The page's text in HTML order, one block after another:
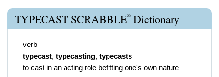
TYPECAST SCRABBLE® Dictionary
verb
typecast, typecasting, typecasts
to cast in an acting role befitting one's own nature